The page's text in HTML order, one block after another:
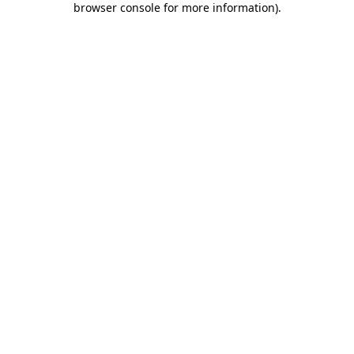
browser console for more information).